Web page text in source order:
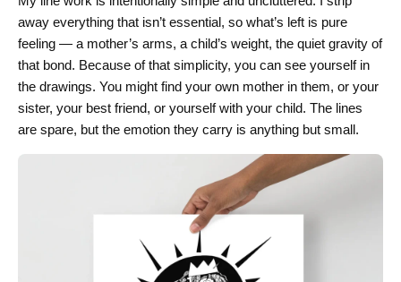
away everything that isn’t essential, so what’s left is pure
feeling — a mother’s arms, a child’s weight, the quiet gravity of
that bond. Because of that simplicity, you can see yourself in
the drawings. You might find your own mother in them, or your
sister, your best friend, or yourself with your child. The lines
are spare, but the emotion they carry is anything but small.